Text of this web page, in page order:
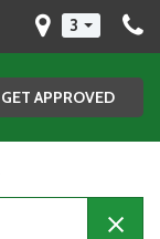
3
GET APPROVED